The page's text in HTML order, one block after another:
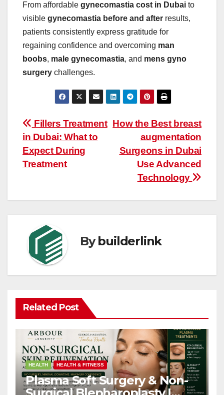
From affordable gynecomastia cost in Dubai to
visible gynecomastia before and after results,
patients consistently express gratitude for
regaining confidence and overcoming man
boobs, male gynecomastia, and mens gyno
surgery challenges.
Post
navigation
How the Best breast
augmentation
Surgeons in Dubai
Use Advanced
Technology
Fillers Treatment
in Dubai: What to
Expect During
Treatment
Bybuilderlink
Related Post
HEALTH HEALTH & FITNESS
Plasma Soft Surgery & Non-